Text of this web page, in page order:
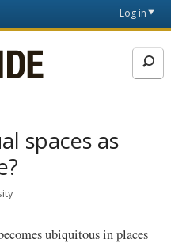
Log in
spaces as